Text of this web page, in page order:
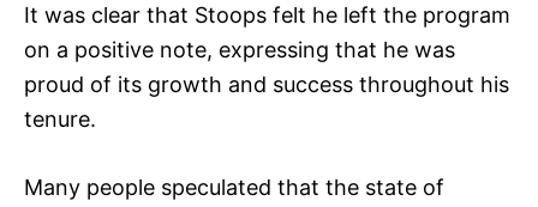
It was clear that Stoops felt he left the program
on a positive note, expressing that he was
proud of its growth and success throughout his
tenure.
Many people speculated that the state of